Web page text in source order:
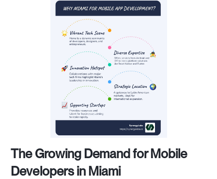
The Growing Demand for Mobile
Developers in Miami